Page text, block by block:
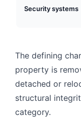
Security systems
The defining
property is
detached or
structural
category.